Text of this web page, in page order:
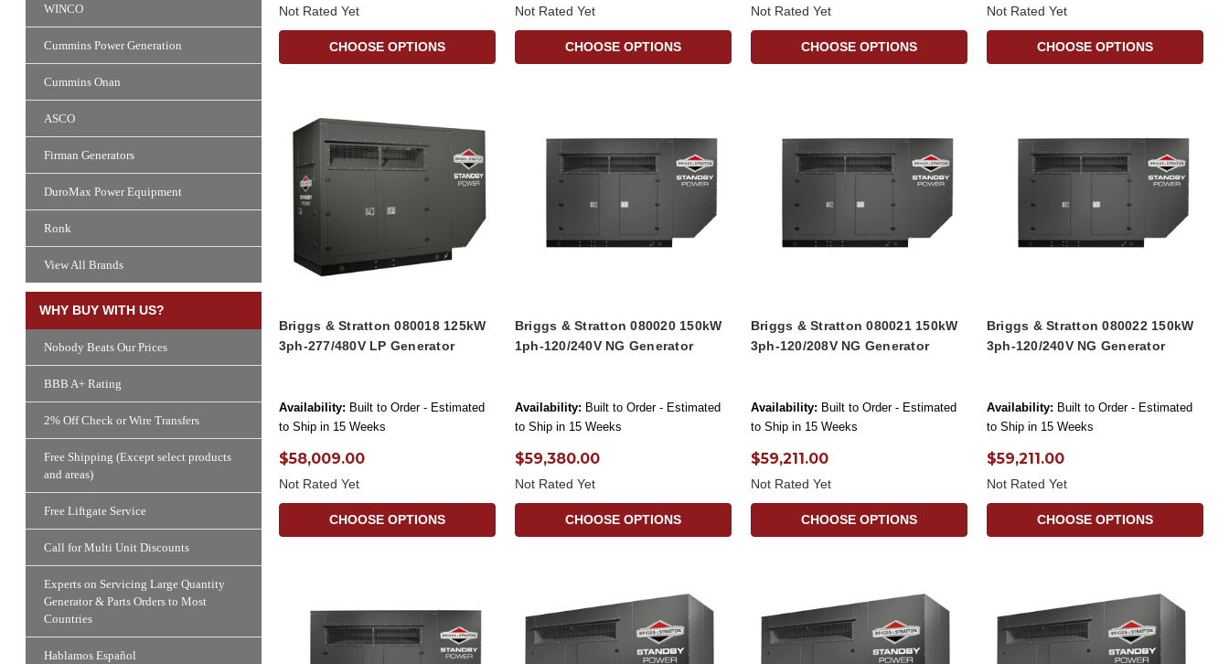
WINCO
Cummins Power Generation
Cummins Onan
ASCO
Firman Generators
DuroMax Power Equipment
Ronk
View All Brands
WHY BUY WITH US?
Nobody Beats Our Prices
BBB A+ Rating
2% Off Check or Wire Transfers
Free Shipping (Except select products
and areas)
Free Liftgate Service
Call for Multi Unit Discounts
Experts on Servicing Large Quantity
Generator & Parts Orders to Most
Countries
Hablamos Español
Not Rated Yet
CHOOSE OPTIONS
Not Rated Yet
CHOOSE OPTIONS
Not Rated Yet
CHOOSE OPTIONS
Not Rated Yet
CHOOSE OPTIONS
Briggs & Stratton 080018 125kW
3ph-277/480V LP Generator
Availability: Built to Order - Estimated
to Ship in 15 Weeks
$58,009.00
Not Rated Yet
CHOOSE OPTIONS
Briggs & Stratton 080020 150kW
1ph-120/240V NG Generator
Availability: Built to Order - Estimated
to Ship in 15 Weeks
$59,380.00
Not Rated Yet
CHOOSE OPTIONS
Briggs & Stratton 080021 150kW
3ph-120/208V NG Generator
Availability: Built to Order - Estimated
to Ship in 15 Weeks
$59,211.00
Not Rated Yet
CHOOSE OPTIONS
Briggs & Stratton 080022 150kW
3ph-120/240V NG Generator
Availability: Built to Order - Estimated
to Ship in 15 Weeks
$59,211.00
Not Rated Yet
CHOOSE OPTIONS